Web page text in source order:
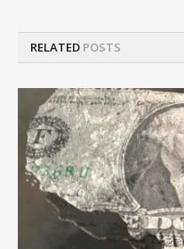
RELATED POSTS